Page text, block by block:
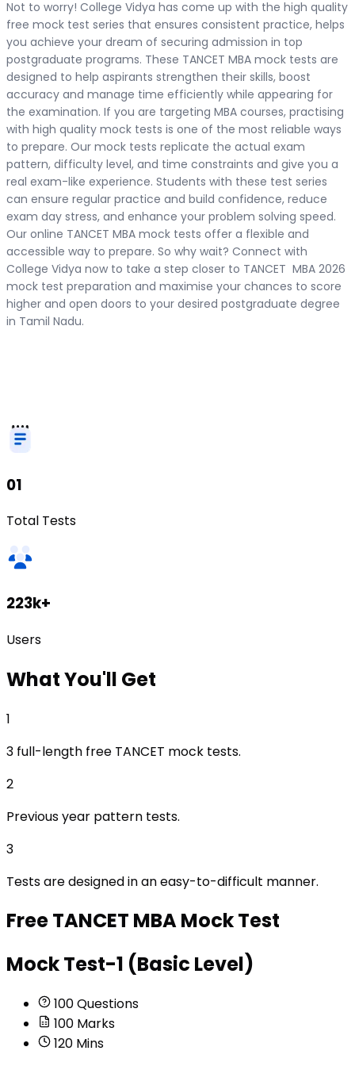
Not to worry! College Vidya has come up with the high quality
free mock test series that ensures consistent practice, helps
you achieve your dream of securing admission in top
postgraduate programs. These TANCET MBA mock tests are
designed to help aspirants strengthen their skills, boost
accuracy and manage time efficiently while appearing for
the examination. If you are targeting MBA courses, practising
with high quality mock tests is one of the most reliable ways
to prepare. Our mock tests replicate the actual exam
pattern, difficulty level, and time constraints and give you a
real exam-like experience. Students with these test series
can ensure regular practice and build confidence, reduce
exam day stress, and enhance your problem solving speed.
Our online TANCET MBA mock tests offer a flexible and
accessible way to prepare. So why wait? Connect with
College Vidya now to take a step closer to TANCET MBA 2026
mock test preparation and maximise your chances to score
higher and open doors to your desired postgraduate degree
in Tamil Nadu.
01
Total Tests
223k+
Users
WhatYou'll Get
1
3 full-length free TANCET mock tests.
2
Previous year pattern tests.
3
Tests are designed in an easy-to-difficult manner.
FreeTANCET MBAMock Test
Mock Test-1 (Basic Level)
100Questions
100 Marks
120 Mins